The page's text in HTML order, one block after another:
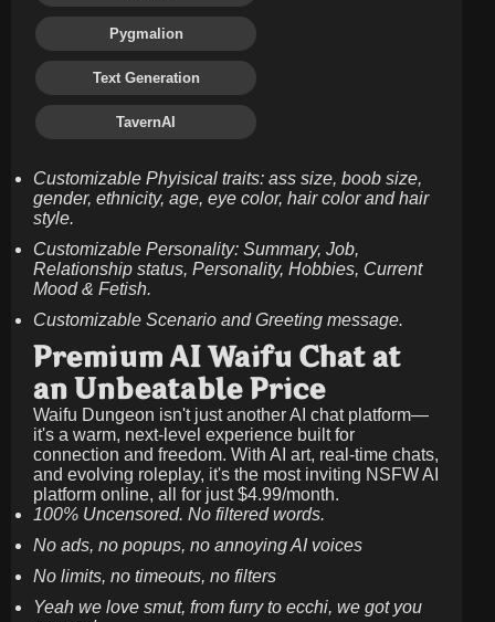
Pygmalion
Text Generation
TavernAI
Customizable Phyisical traits: ass size, boob size,
gender, ethnicity, age, eye color, hair color and hair
style.
Customizable Personality: Summary, Job,
Relationship status, Personality, Hobbies, Current
Mood & Fetish.
Customizable Scenario and Greeting message.
Premium AI Waifu Chat at
an Unbeatable Price
Waifu Dungeon isn't just another AI chat platform—
it's a warm, next-level experience built for
connection and freedom. With AI art, real-time chats,
and evolving roleplay, it's the most inviting NSFW AI
platform online, all for just$4.99/month.
100% Uncensored. No filtered words.
No ads, no popups, no annoying AI voices
No limits, no timeouts, no filters
Yeah we love smut, from furry to ecchi, we got you